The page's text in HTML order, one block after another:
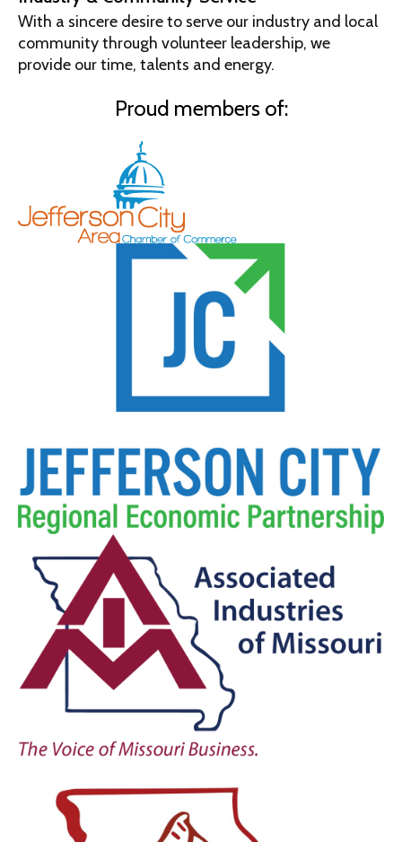
With a sincere desire to serve our industry and local
community through volunteer leadership, we
provide our time, talents and energy.
Proud members of: